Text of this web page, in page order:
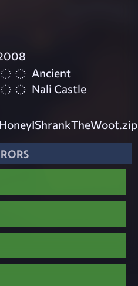
Ancient
Nali Castle